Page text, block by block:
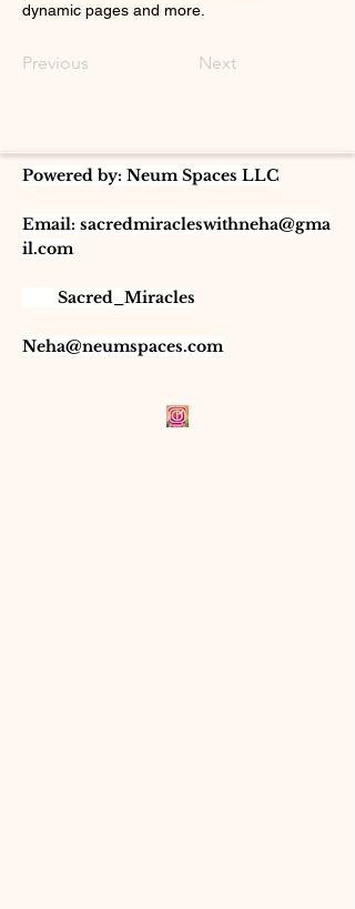
dynamic pages and more.
Previous Next
Powered by: Neum Spaces LLC
Email: sacredmiracleswithneha@gma
il.com
Sacred_Miracles
Neha@neumspaces.com